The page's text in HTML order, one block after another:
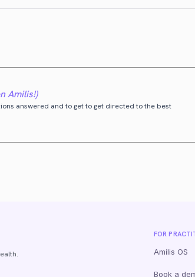
Amilis!)
answered and to get to get directed to the best
FOR
Amilis OS
Book a